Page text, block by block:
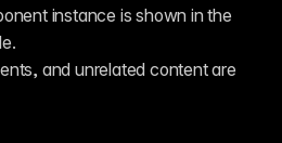
instance is shown in the
and unrelated content are